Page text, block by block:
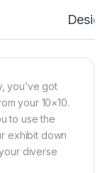
you’ve got
your 10×10.
to use the
exhibit down
diverse